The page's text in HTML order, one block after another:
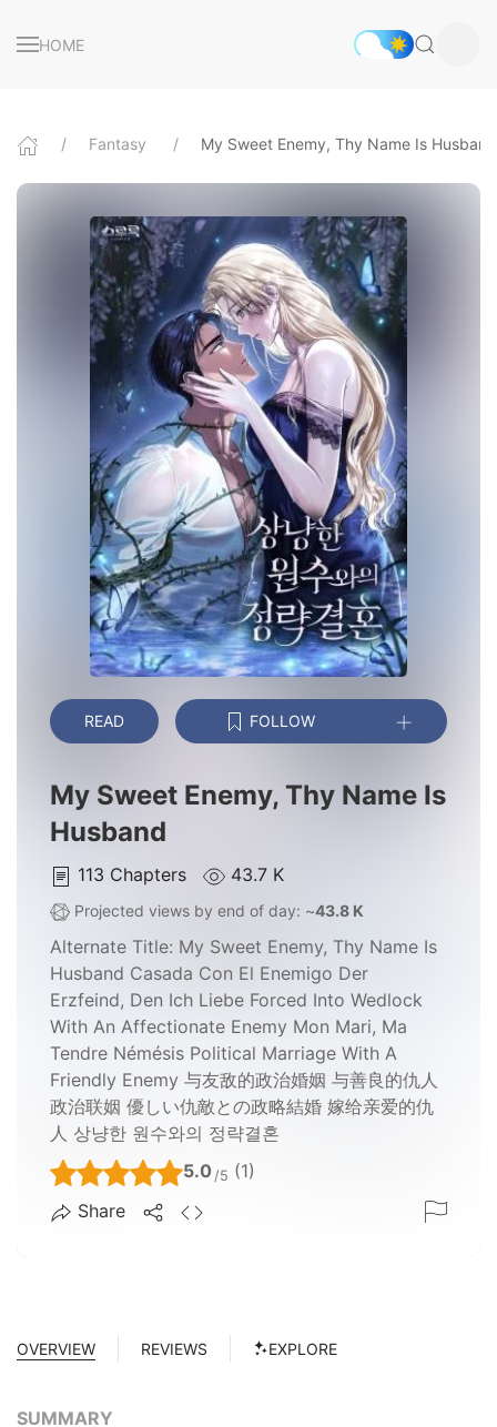
HOME
Fantasy My Sweet Enemy, Thy Name Is Husband
READ FOLLOW
My Sweet Enemy, Thy Name Is
Husband
113 Chapters 43.7 K
Projected views by end of day: ~43.8 K
Alternate Title: My Sweet Enemy, Thy Name Is
Husband Casada Con El Enemigo Der
Erzfeind, Den Ich Liebe Forced Into Wedlock
With An Affectionate Enemy Mon Mari, Ma
Tendre Némésis Political Marriage With A
Friendly Enemy 与友敌的政治婚姻 与善良的仇人
政治联姻 優しい仇敵との政略結婚 嫁给亲爱的仇
人 상냥한 원수와의 정략결혼
5.0 /5 (1)
Share
OVERVIEW REVIEWS EXPLORE
SUMMARY